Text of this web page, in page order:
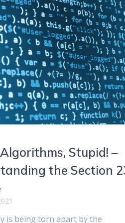
Algorithms, Stupid! –
the Section
is being torn apart by the